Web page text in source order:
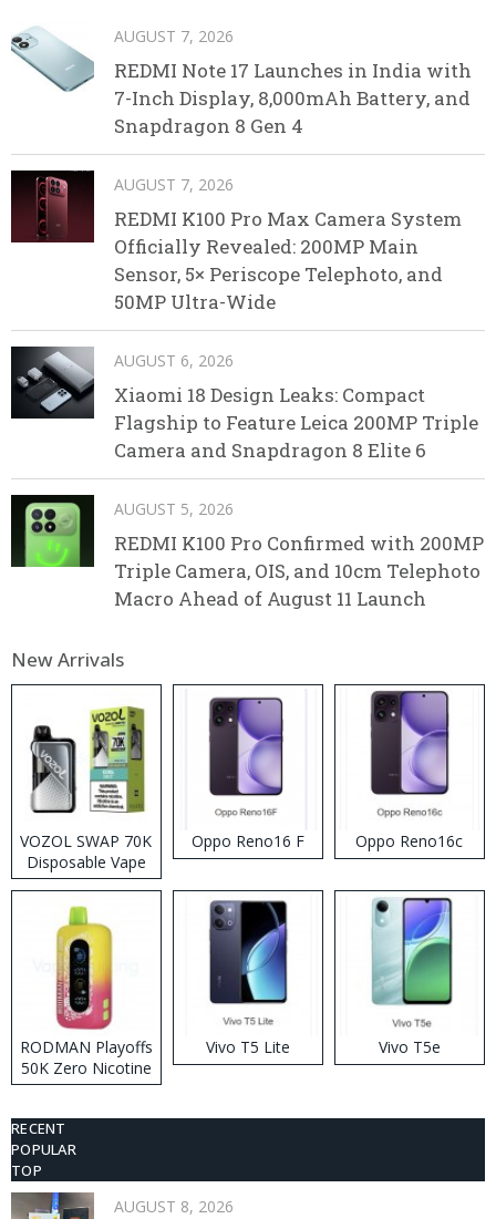
AUGUST 7, 2026
REDMI Note 17 Launches in India with
7-Inch Display, 8,000mAh Battery, and
Snapdragon 8 Gen 4
AUGUST 7, 2026
REDMI K100 Pro Max Camera System
Officially Revealed: 200MP Main
Sensor, 5× Periscope Telephoto, and
50MP Ultra-Wide
AUGUST 6, 2026
Xiaomi 18 Design Leaks: Compact
Flagship to Feature Leica 200MP Triple
Camera and Snapdragon 8 Elite 6
AUGUST 5, 2026
REDMI K100 Pro Confirmed with 200MP
Triple Camera, OIS, and 10cm Telephoto
Macro Ahead of August 11 Launch
New Arrivals
VOZOL SWAP 70K
Disposable Vape
Oppo Reno16 F Oppo Reno16c
RODMAN Playoffs
50K Zero Nicotine
Disposable Vape
Vivo T5 Lite Vivo T5e
RECENT
POPULAR
TOP
AUGUST 8, 2026